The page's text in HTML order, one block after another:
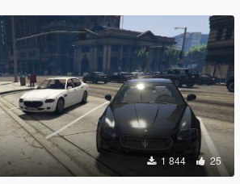
1 844 25